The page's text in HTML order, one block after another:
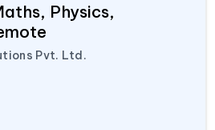
Physics,
Pvt. Ltd.